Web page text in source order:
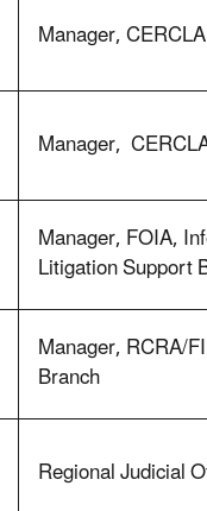
Manager,
Manager,
Manager, FOIA,
Litigation Support
Manager, RCRA/
Branch
Regional Judicial